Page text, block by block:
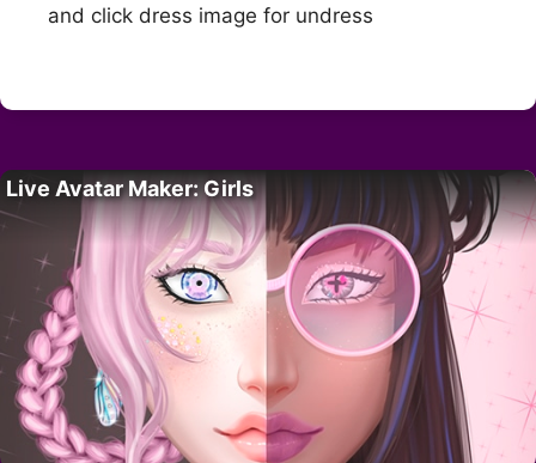
and click dress image for undress
Live Avatar Maker: Girls